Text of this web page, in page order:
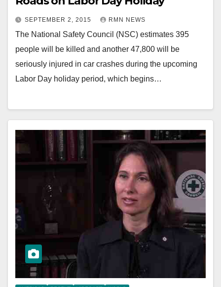
SEPTEMBER 2, 2015 RMN NEWS
The National Safety Council (NSC) estimates 395
people will be killed and another 47,800 will be
seriously injured in car crashes during the upcoming
Labor Day holiday period, which begins…